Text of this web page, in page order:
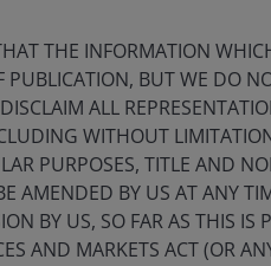
Timely &
THE INFORMATION
PUBLICATION, BUT WE DO
ALL
WITHOUT
PURPOSES, TITLE AND
AMENDED BY US AT ANY
BY US, SO FAR AS THIS IS
AND MARKETS ACT (OR